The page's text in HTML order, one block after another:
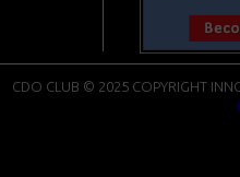
CDO CLUB © 2025 COPYRIGHT